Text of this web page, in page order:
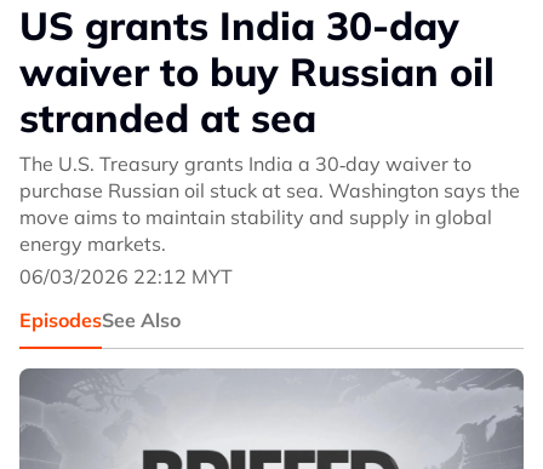
US grants India 30-day
waiver to buy Russian oil
stranded at sea
The U.S. Treasury grants India a 30‑day waiver to
purchase Russian oil stuck at sea. Washington says the
move aims to maintain stability and supply in global
energy markets.
06/03/2026 22:12 MYT
EpisodesSee Also